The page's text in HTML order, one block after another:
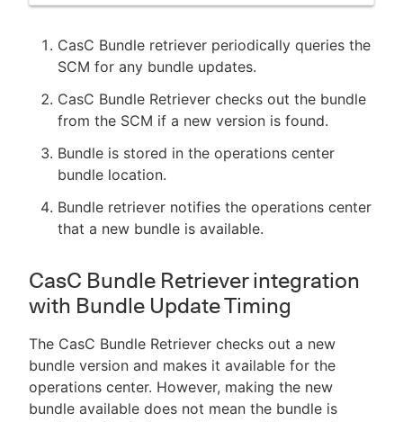
CasC Bundle retriever periodically queries the
SCM for any bundle updates.
CasC Bundle Retriever checks out the bundle
from the SCM if a new version is found.
Bundle is stored in the operations center
bundle location.
Bundle retriever notifies the operations center
that a new bundle is available.
CasC Bundle Retriever integration
with Bundle Update Timing
The CasC Bundle Retriever checks out a new
bundle version and makes it available for the
operations center. However, making the new
bundle available does not mean the bundle is